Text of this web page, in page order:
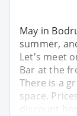
May in
summer,
Let's meet
Bar at the
There is a
space.
discount